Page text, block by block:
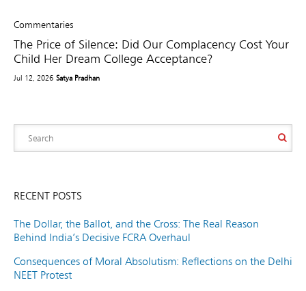
Commentaries
The Price of Silence: Did Our Complacency Cost Your
Child Her Dream College Acceptance?
Jul 12, 2026 Satya Pradhan
RECENT POSTS
The Dollar, the Ballot, and the Cross: The Real Reason
Behind India’s Decisive FCRA Overhaul
Consequences of Moral Absolutism: Reflections on the Delhi
NEET Protest